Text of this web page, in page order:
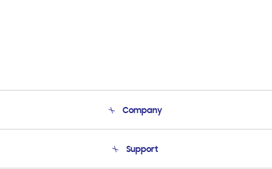
Company
Product Support
Support